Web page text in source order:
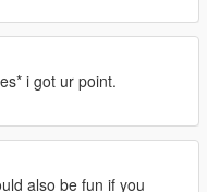
in gta 5 glitch out/bug
turn it off.]
i got ur point.
also be fun if you